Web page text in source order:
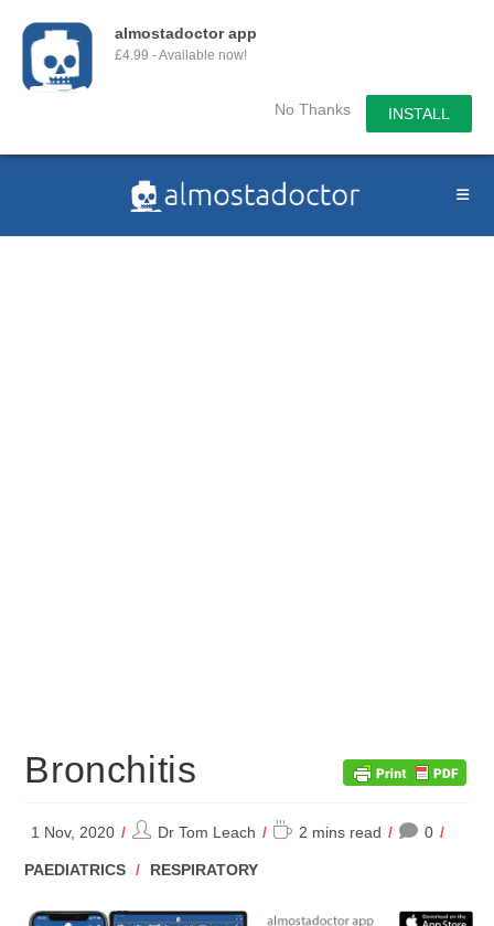
almostadoctor app
£4.99 - Available now!
No Thanks INSTALL
Bronchitis
1 Nov, 2020
PostDr Tom Leach
Reading
2 mins read 0
POST
PAEDIATRICS / RESPIRATORY